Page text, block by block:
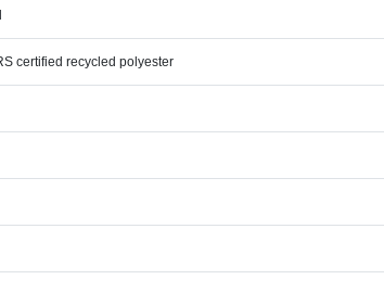
certified recycled polyester